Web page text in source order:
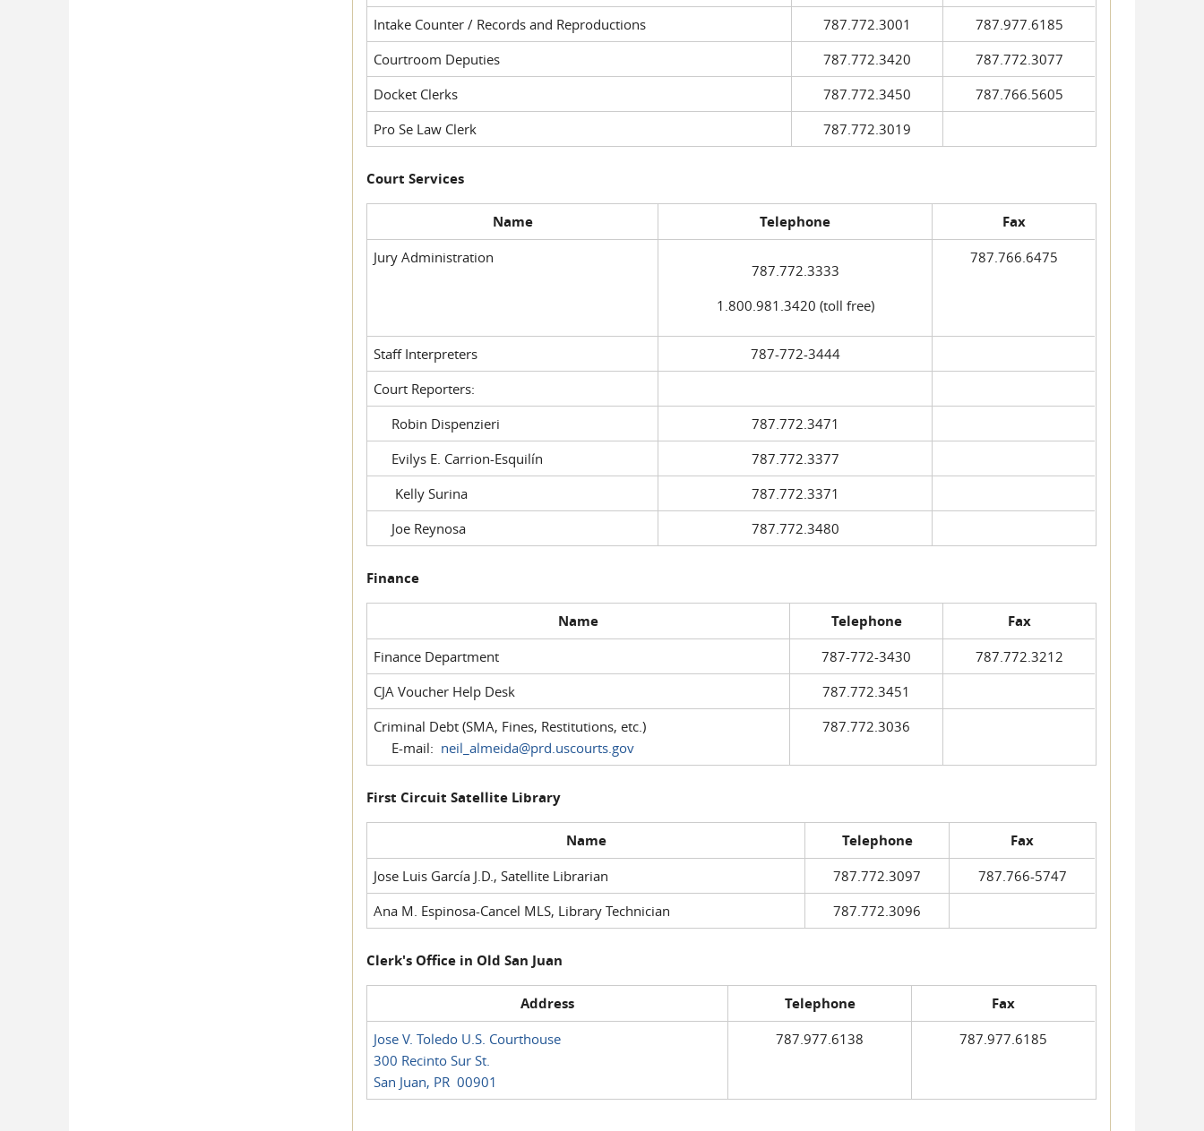
Intake Counter / Records and Reproductions
787.772.3001
787.977.6185
Courtroom Deputies
787.772.3420
787.772.3077
Docket Clerks
787.772.3450
787.766.5605
Pro Se Law Clerk
787.772.3019
Court Services
Name Telephone Fax
Jury Administration
787.772.3333
1.800.981.3420 (toll free)
787.766.6475
Staff Interpreters
787-772-3444
Court Reporters:
Robin Dispenzieri
787.772.3471
Evilys E. Carrion-Esquilín
787.772.3377
Kelly Surina
787.772.3371
Joe Reynosa
787.772.3480
Finance
Name Telephone Fax
Finance Department 787-772-3430
787.772.3212
CJA Voucher Help Desk
787.772.3451
Criminal Debt (SMA, Fines, Restitutions, etc.)
E-mail: neil_almeida@prd.uscourts.gov
787.772.3036
First Circuit Satellite Library
Name Telephone Fax
Jose Luis García J.D., Satellite Librarian 787.772.3097
787.766-5747
Ana M. Espinosa-Cancel MLS, Library Technician
787.772.3096
Clerk's Office in Old San Juan
Address Telephone Fax
Jose V. Toledo U.S. Courthouse
300 Recinto Sur St.
San Juan, PR 00901
787.977.6138 787.977.6185